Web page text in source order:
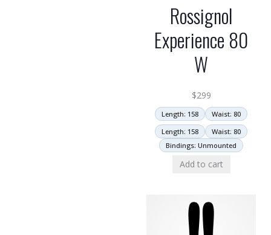
Rossignol
Experience 80
W
$299
Length: 158
Waist: 80
Length: 158
Waist: 80
Bindings: Unmounted
Add to cart